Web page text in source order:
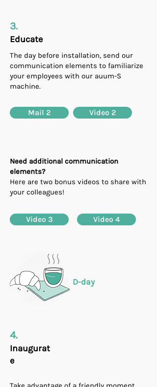
3.
Educate
The day before installation, send our
communication elements to familiarize
your employees with our auum-S
machine.
Mail 2 Video 2
Need additional communication
elements?
Here are two bonus videos to share with
your colleagues!
Video 3 Video 4
D-day
4.
Inaugurat
e